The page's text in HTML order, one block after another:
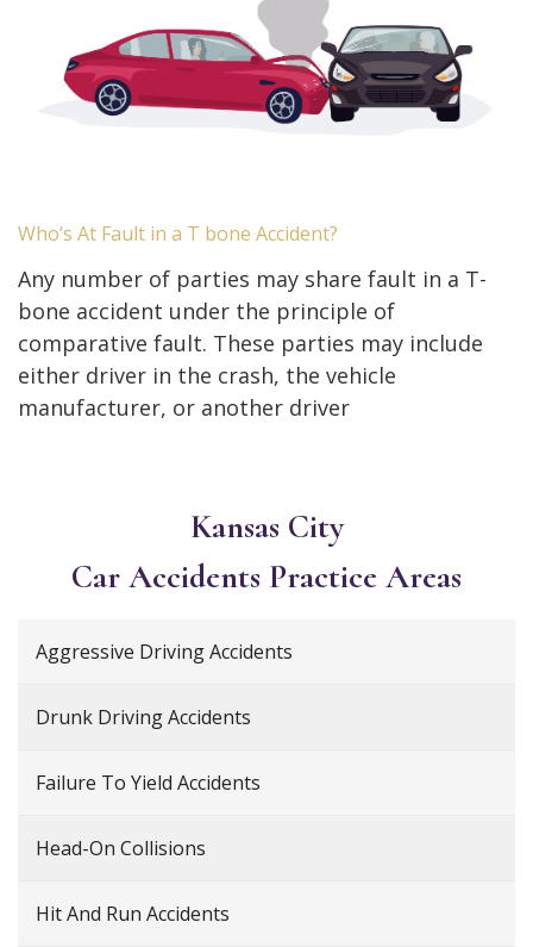
Who’s At Fault in a T bone Accident?
Any number of parties may share fault in a T-
bone accident under the principle of
comparative fault. These parties may include
either driver in the crash, the vehicle
manufacturer, or another driver
Kansas City
Car Accidents Practice Areas
Aggressive Driving Accidents
Drunk Driving Accidents
Failure To Yield Accidents
Head-On Collisions
Hit And Run Accidents